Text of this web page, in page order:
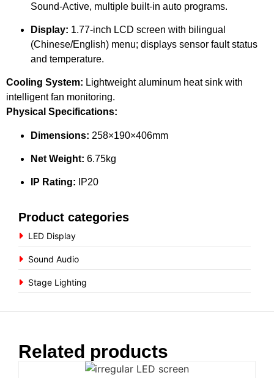
Sound-Active, multiple built-in auto programs.
Display: 1.77-inch LCD screen with bilingual
(Chinese/English) menu; displays sensor fault status
and temperature.
Cooling System: Lightweight aluminum heat sink with
intelligent fan monitoring.
Physical Specifications:
Dimensions: 258×190×406mm
Net Weight: 6.75kg
IP Rating: IP20
Product categories
LED Display
Sound Audio
Stage Lighting
Related products